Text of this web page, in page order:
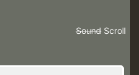
Scroll
Sound